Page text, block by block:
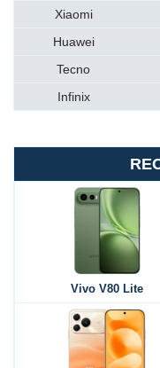
Xiaomi
Huawei
Tecno
Infinix
Vivo V80 Lite